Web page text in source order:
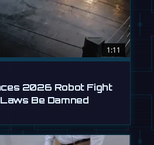
1:11
2026 Robot Fight
Be Damned